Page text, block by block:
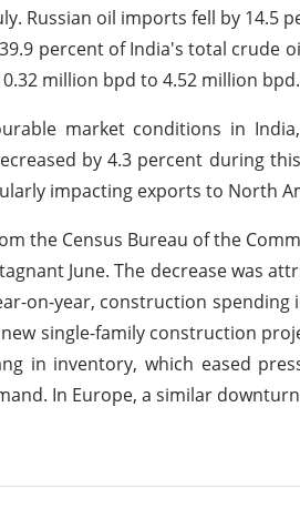
Russian oil imports fell by
percent of India's total crude
million bpd to 4.52 million bpd.
market conditions in
by 4.3 percent during
impacting exports to North
the Census Bureau of the
June. The decrease was
on-year, construction
single-family construction
in inventory, which eased
In Europe, a similar